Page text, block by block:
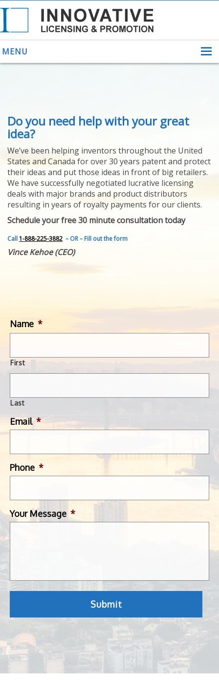
MENU
ABOUT US
HELPING INVENTORS
FOR OVER 30 YEARS
PATENTS
YOUR INVENTION
LICENSING
SELLING
YOUR INVENTION
PROVEN SUCCESS
FEATURED INVENTION
SUCCESS STORIES
CONTACT
GET IN TOUCH
Do you need help with your great
idea?
We’ve been helping inventors throughout the United
States and Canada for over 30 years patent and protect
their ideas and put those ideas in front of big retailers.
We have successfully negotiated lucrative licensing
deals with major brands and product distributors
resulting in years of royalty payments for our clients.
Schedule your free 30 minute consultation today
Call1-888-225-3882 – OR – Fill out the form
Vince Kehoe (CEO)
Name *
First
Last
Email *
Phone *
Your Message *